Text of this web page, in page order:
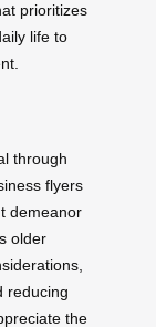
prioritizes
life to
through
flyers
demeanor
older
reducing
the